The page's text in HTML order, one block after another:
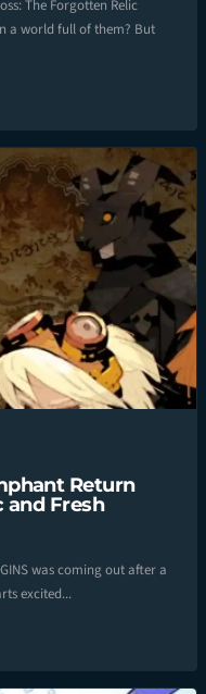
The Forgotten Relic
a world full of them? But
Return
and Fresh
was coming out after a
excited...